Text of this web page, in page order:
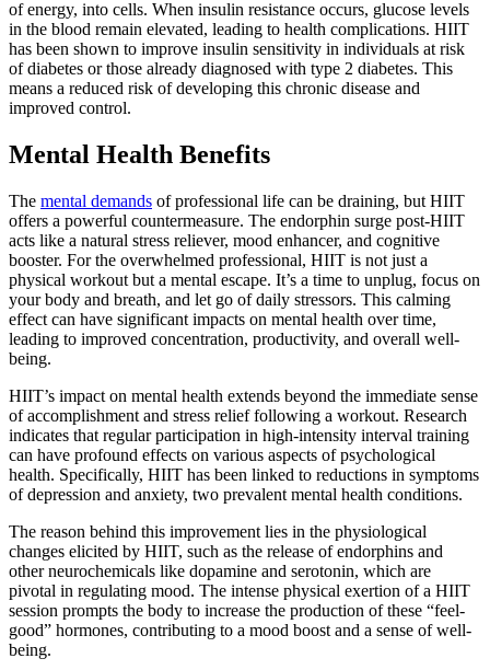
of energy, into cells. When insulin resistance occurs, glucose levels
in the blood remain elevated, leading to health complications. HIIT
has been shown to improve insulin sensitivity in individuals at risk
of diabetes or those already diagnosed with type 2 diabetes. This
means a reduced risk of developing this chronic disease and
improved control.
Mental Health Benefits
The mental demands of professional life can be draining, but HIIT
offers a powerful countermeasure. The endorphin surge post-HIIT
acts like a natural stress reliever, mood enhancer, and cognitive
booster. For the overwhelmed professional, HIIT is not just a
physical workout but a mental escape. It’s a time to unplug, focus on
your body and breath, and let go of daily stressors. This calming
effect can have significant impacts on mental health over time,
leading to improved concentration, productivity, and overall well-
being.
HIIT’s impact on mental health extends beyond the immediate sense
of accomplishment and stress relief following a workout. Research
indicates that regular participation in high-intensity interval training
can have profound effects on various aspects of psychological
health. Specifically, HIIT has been linked to reductions in symptoms
of depression and anxiety, two prevalent mental health conditions.
The reason behind this improvement lies in the physiological
changes elicited by HIIT, such as the release of endorphins and
other neurochemicals like dopamine and serotonin, which are
pivotal in regulating mood. The intense physical exertion of a HIIT
session prompts the body to increase the production of these “feel-
good” hormones, contributing to a mood boost and a sense of well-
being.